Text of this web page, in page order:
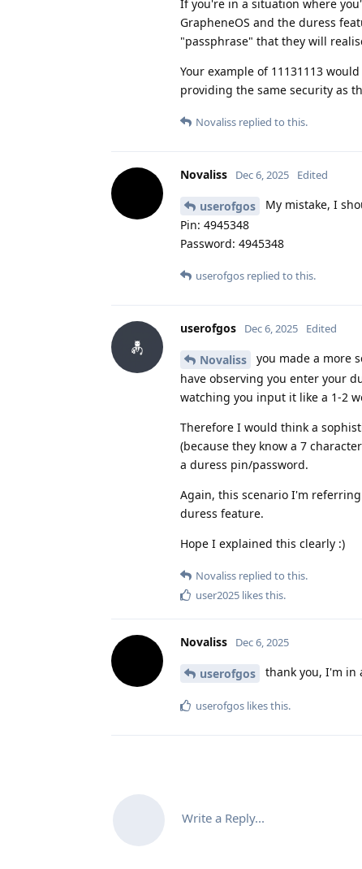
If you're in a situation where
GrapheneOS and the duress
"passphrase" that they will
Your example of 11131113
providing the same security as
Novaliss replied to this.
Novaliss Dec 6, 2025 Edited
userofgos
My mistake, I
Pin: 4945348
Password: 4945348
userofgos replied to this.
userofgos Dec 6, 2025 Edited
Novaliss
you made a more
have observing you enter your
watching you input it like a 1-2
Therefore I would think a
(because they know a 7
a duress pin/password.
Again, this scenario I'm
duress feature.
Hope I explained this clearly :)
Novaliss replied to this.
user2025 likes this.
Novaliss Dec 6, 2025
userofgos thank you, I'm in
userofgos likes this.
Write a Reply...